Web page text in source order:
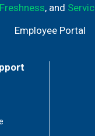
Freshness, and
Employee Portal